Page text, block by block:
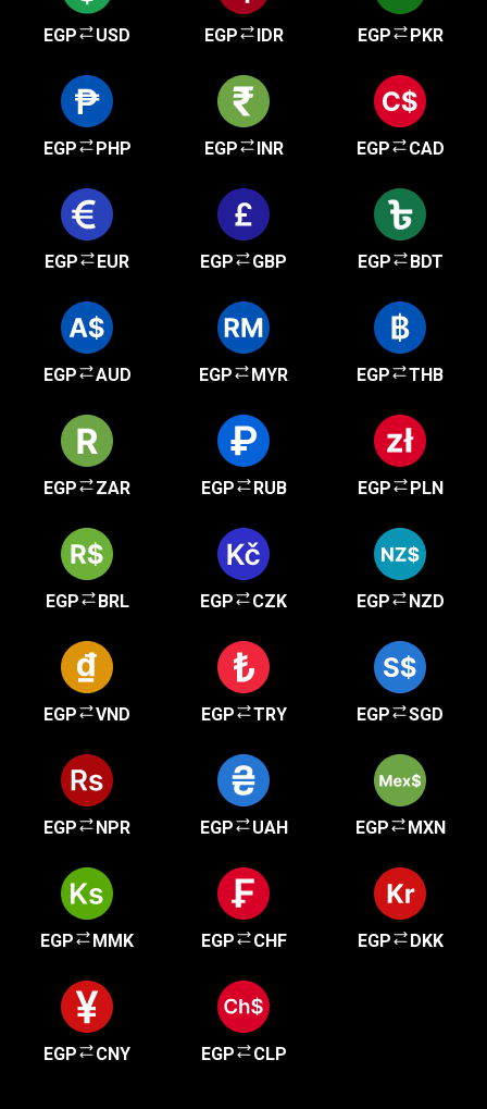
EGP USD EGP IDR EGP PKR
EGP PHP EGP INR EGP CAD
EGP EUR EGP GBP EGP BDT
EGP AUD EGP MYR EGP THB
EGP ZAR EGP RUB EGP PLN
EGP BRL EGP CZK EGP NZD
EGP VND EGP TRY EGP SGD
EGP NPR EGP UAH EGP MXN
EGP MMK EGP CHF EGP DKK
EGP CNY EGP CLP